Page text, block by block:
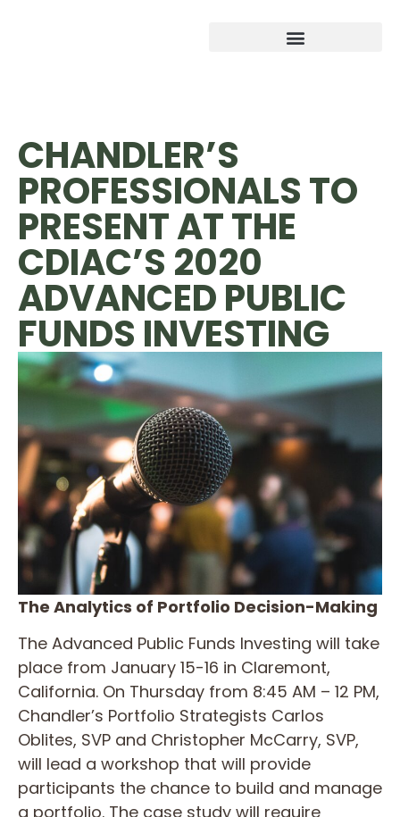
CHANDLER’S
PROFESSIONALS TO
PRESENT AT THE
CDIAC’S 2020
ADVANCED PUBLIC
FUNDS INVESTING
The Analytics of Portfolio Decision-Making
The Advanced Public Funds Investing will take
place from January 15-16 in Claremont,
California. On Thursday from 8:45 AM – 12 PM,
Chandler’s Portfolio Strategists Carlos
Oblites, SVP and Christopher McCarry, SVP,
will lead a workshop that will provide
participants the chance to build and manage
a portfolio. The case study will require